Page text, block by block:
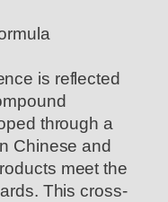
is reflected
through a
Chinese and
meet the
This cross-